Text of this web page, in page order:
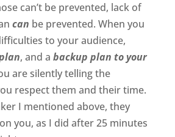
can’t be prevented, lack of
can be prevented. When you
to your audience,
, and a backup plan to your
are silently telling the
respect them and their time.
I mentioned above, they
you, as I did after 25 minutes